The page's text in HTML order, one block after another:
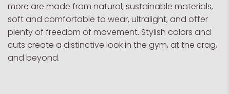
more are made from natural, sustainable materials,
soft and comfortable to wear, ultralight, and offer
plenty of freedom of movement. Stylish colors and
cuts create a distinctive look in the gym, at the crag,
and beyond.